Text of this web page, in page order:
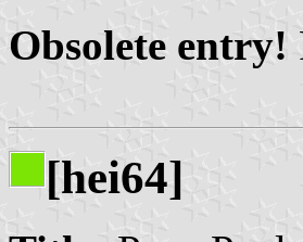
Obsolete entry!
[hei64]